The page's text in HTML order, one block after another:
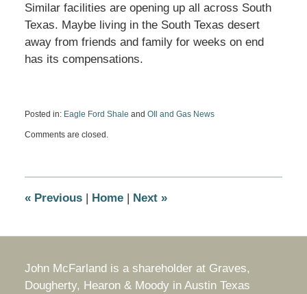
Similar facilities are opening up all across South
Texas. Maybe living in the South Texas desert
away from friends and family for weeks on end
has its compensations.
Posted in: Eagle Ford Shale and OIl and Gas News
July
5:44
Comments are closed.
«Previous | Home | Next »
John McFarland is a shareholder at Graves,
Dougherty, Hearon & Moody in Austin Texas